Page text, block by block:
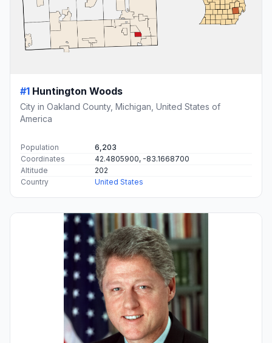
#1 Huntington Woods
City in Oakland County, Michigan, United States of
America
Population
6,203
Coordinates
42.4805900, -83.1668700
Altitude
202
Country
United States